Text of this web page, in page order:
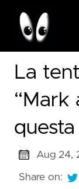
La
“Mark
Aug 24,
Share on: